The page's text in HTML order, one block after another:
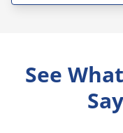
See